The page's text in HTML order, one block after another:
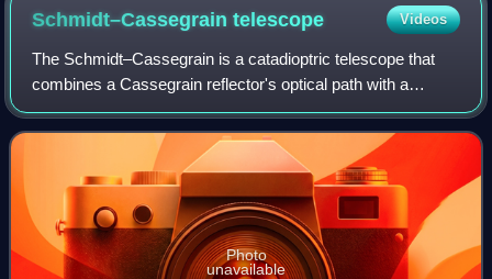
Schmidt–Cassegraintelescope Videos
The Schmidt–Cassegrain is a catadioptric telescope that
combines a Cassegrain reflector's optical path with a
Schmidt corrector plate to make a compact astronomical
instrument that uses simple spheric
Photo
unavailable